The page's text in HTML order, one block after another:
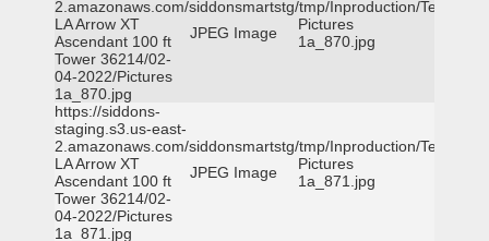
2.amazonaws.com/siddonsmartstg/tmp/Inproduction/Terrytown
LA Arrow XT
Ascendant 100 ft
Tower 36214/02-
04-2022/Pictures
1a_870.jpg
JPEG Image
Pictures
1a_870.jpg
https://siddons-
staging.s3.us-east-
2.amazonaws.com/siddonsmartstg/tmp/Inproduction/Terrytown
LA Arrow XT
Ascendant 100 ft
Tower 36214/02-
04-2022/Pictures
1a_871.jpg
JPEG Image
Pictures
1a_871.jpg